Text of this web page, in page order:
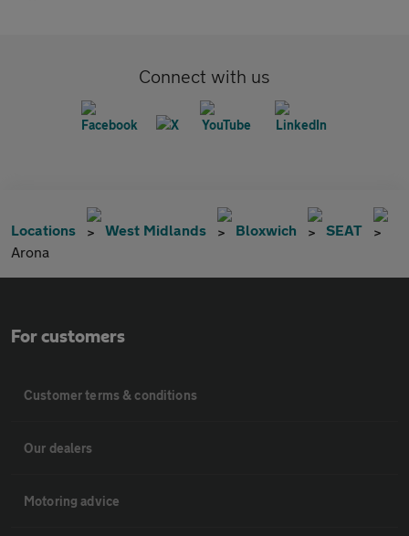
Connect with us
Locations West Midlands Bloxwich
SEAT
Arona
For customers
Customer terms & conditions
Our dealers
Motoring advice